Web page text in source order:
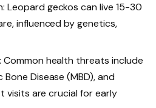
Leopard geckos can live 15-30
influenced by genetics,
Common health threats include
Disease (MBD), and
visits are crucial for early